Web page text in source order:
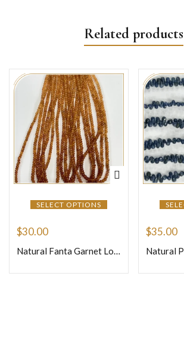
Related products
SELECT OPTIONS
$30.00
Natural Fanta Garnet Loose Gemstone Smooth Rondelle Beads Size 4mm Approx 16 Inches Strand
$35.00